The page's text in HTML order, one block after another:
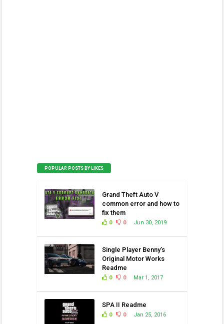
POPULAR POSTS BY LIKES
Grand Theft Auto V
common error and how to
fix them
Jun 30, 2019
0 0
Single Player Benny’s
Original Motor Works
Readme
Mar 1, 2017
0 0
SPA II Readme
Jan 25, 2016
0 0